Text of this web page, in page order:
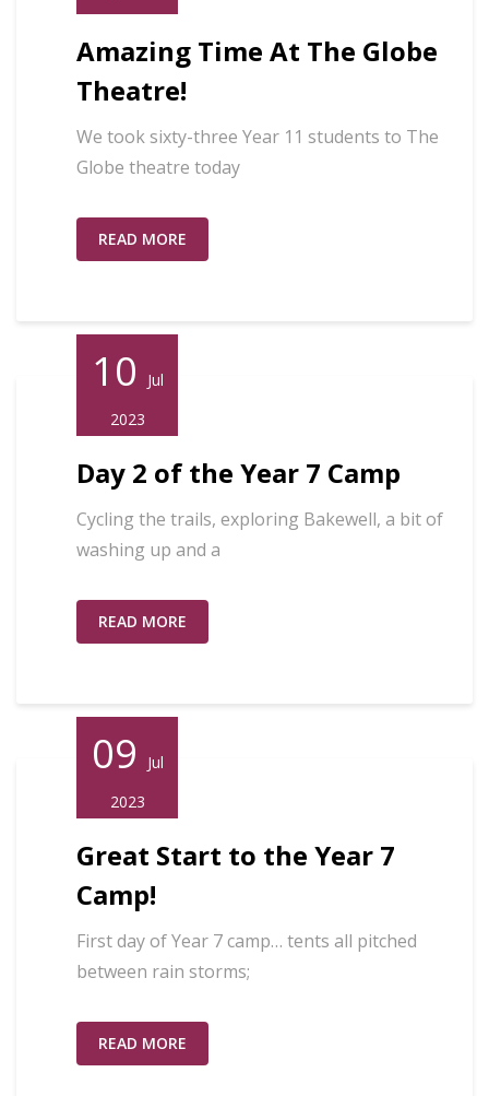
Amazing Time At The Globe
Theatre!
We took sixty-three Year 11 students to The
Globe theatre today
READ MORE
10
Jul
2023
Day 2 of the Year 7 Camp
Cycling the trails, exploring Bakewell, a bit of
washing up and a
READ MORE
09
Jul
2023
Great Start to the Year 7
Camp!
First day of Year 7 camp… tents all pitched
between rain storms;
READ MORE